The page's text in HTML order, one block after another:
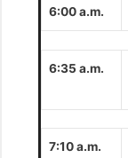
6:00 a.m.
6:35 a.m.
7:10 a.m.